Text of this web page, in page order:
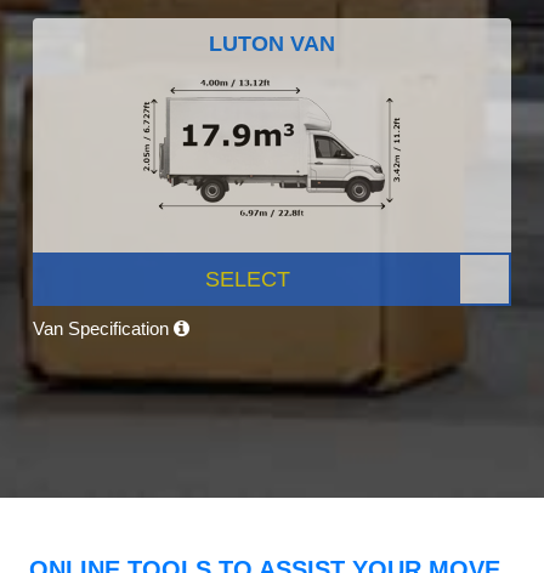
LUTON VAN
SELECT
Van Specification